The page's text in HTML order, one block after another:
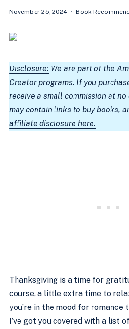
November 25, 2024 Book
Disclosure: We are part of the
Creator programs. If you
receive a small commission at
may contain links to buy books,
affiliate disclosure here.
Thanksgiving is a time for
course, a little extra time to
you’re in the mood for romance
I’ve got you covered with a list